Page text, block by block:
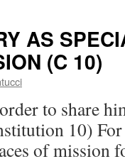
AS
(C 10)
to share
10)
of mission